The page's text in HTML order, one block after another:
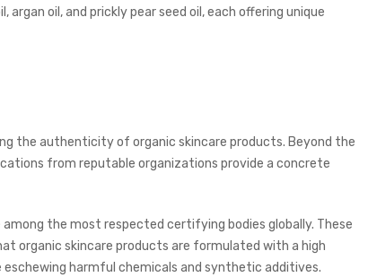
oil, and prickly pear seed oil, each offering unique
the authenticity of organic skincare products. Beyond the
from reputable organizations provide a concrete
among the most respected certifying bodies globally. These
organic skincare products are formulated with a high
harmful chemicals and synthetic additives.